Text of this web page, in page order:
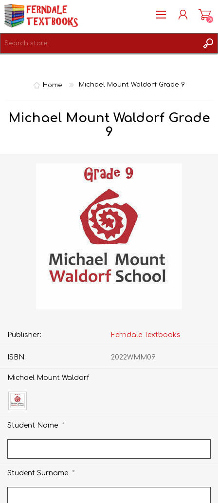
(0)
Home Michael Mount Waldorf Grade 9
Michael Mount Waldorf Grade
9
Publisher: Ferndale Textbooks
ISBN: 2022WMM09
Michael Mount Waldorf
Student Name *
Student Surname *